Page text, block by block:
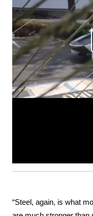
“Steel, again, is what